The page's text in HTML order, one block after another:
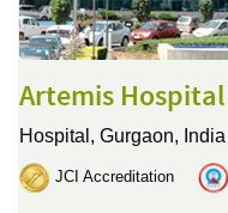
Artemis Hospital
Hospital, Gurgaon, India
JCI Accreditation